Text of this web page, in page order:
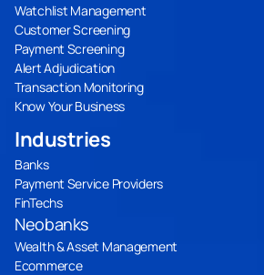
Watchlist Management
Customer Screening
Payment Screening
Alert Adjudication
Transaction Monitoring
Know Your Business
Industries
Banks
Payment Service Providers
FinTechs
Neobanks
Wealth & Asset Management
Ecommerce